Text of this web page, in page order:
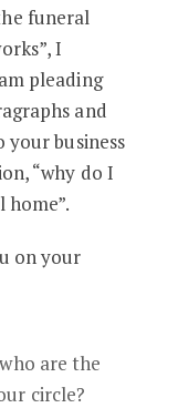
funeral
I
pleading
and
your business
“why do I
on your
are the
circle?